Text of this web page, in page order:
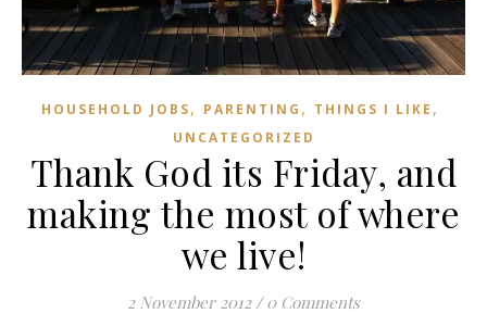
HOUSEHOLD JOBS, PARENTING , THINGS I LIKE ,
UNCATEGORIZED
Thank God its Friday, and
making the most of where
we live!
2 November 2012 / 0 Comments